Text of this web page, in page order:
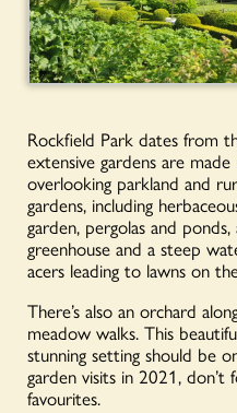
Rockfield Park dates from
extensive gardens are
overlooking parkland and
gardens, including
garden, pergolas and
greenhouse and a steep
acers leading to lawns on
There’s also an orchard
meadow walks. This
stunning setting should be
garden visits in 2021,
favourites.